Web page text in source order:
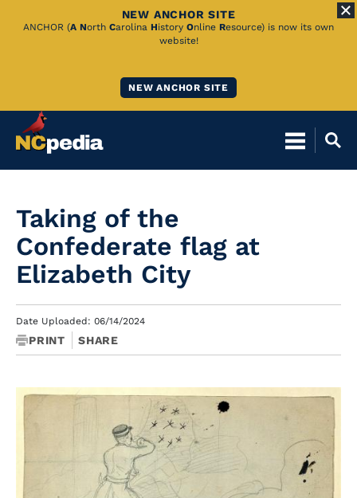
Skip
NEW ANCHOR SITE
ANCHOR (A North Carolina History Online Resource) is now its own
website!
NEW ANCHOR SITE
Taking of the
Confederate flag at
Elizabeth City
Date Uploaded: 06/14/2024
PRINT SHARE